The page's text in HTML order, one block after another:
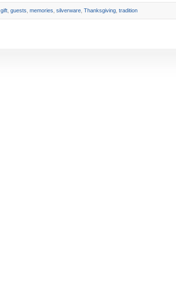
gift guests memories silverware Thanksgiving tradition